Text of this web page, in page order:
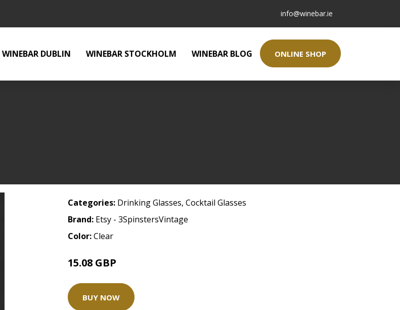
info@winebar.ie
WINEBAR DUBLIN WINEBAR STOCKHOLM WINEBAR BLOG ONLINE SHOP
Categories: Drinking Glasses, Cocktail Glasses
Brand: Etsy - 3SpinstersVintage
Color:Clear
15.08 GBP
BUY NOW